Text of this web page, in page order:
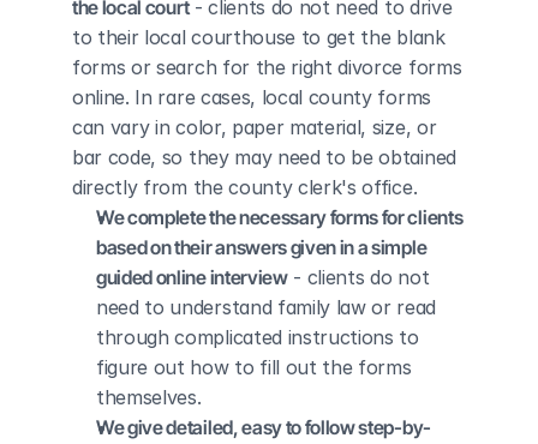
the local court - clients do not need to drive
to their local courthouse to get the blank
forms or search for the right divorce forms
online. In rare cases, local county forms
can vary in color, paper material, size, or
bar code, so they may need to be obtained
directly from the county clerk's office.
We complete the necessary forms for clients
based on their answers given in a simple
guided online interview - clients do not
need to understand family law or read
through complicated instructions to
figure out how to fill out the forms
themselves.
We give detailed, easy to follow step-by-